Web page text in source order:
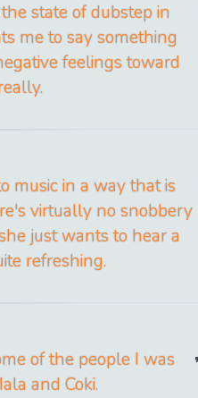
state of dubstep in
me to say something
feelings toward
music in a way that is
virtually no snobbery
just wants to hear a
refreshing.
of the people I was
and Coki.